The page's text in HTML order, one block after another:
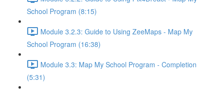
School Program (8:15)
Module 3.2.3: Guide to Using ZeeMaps - Map My
School Program (16:38)
Module 3.3: Map My School Program - Completion
(5:31)